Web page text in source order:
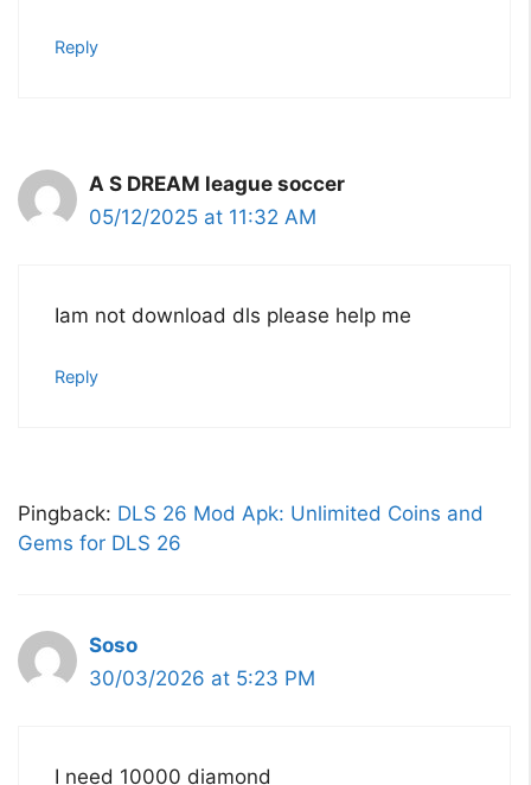
Reply
A S DREAM league soccer
05/12/2025 at 11:32 AM
Iam not download dls please help me
Reply
Pingback: DLS 26 Mod Apk: Unlimited Coins and
Gems for DLS 26
Soso
30/03/2026 at 5:23 PM
I need 10000 diamond